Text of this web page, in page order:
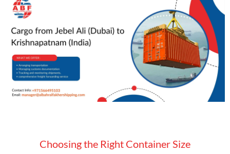
Choosing the Right Container Size